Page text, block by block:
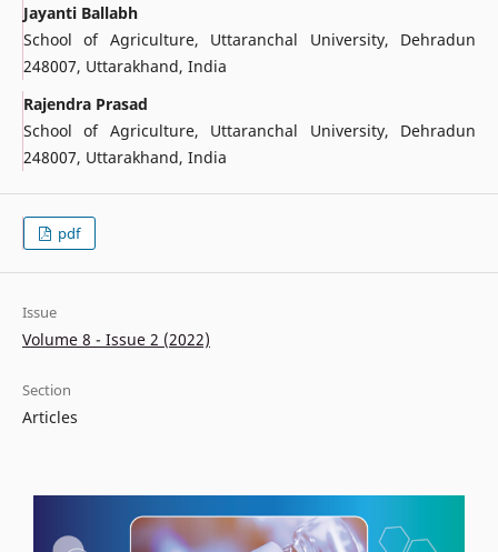
Jayanti Ballabh
School of Agriculture, Uttaranchal University, Dehradun
248007, Uttarakhand, India
Rajendra Prasad
School of Agriculture, Uttaranchal University, Dehradun
248007, Uttarakhand, India
pdf
Issue
Volume 8 - Issue 2 (2022)
Section
Articles